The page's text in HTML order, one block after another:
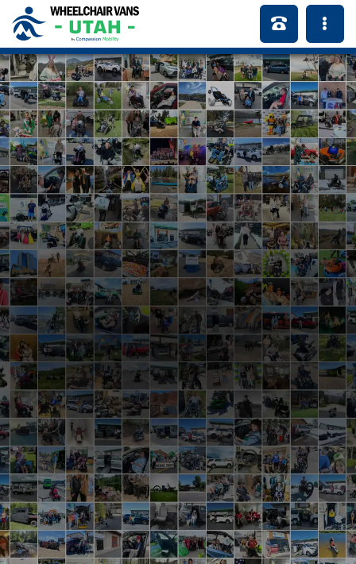
Serving Our Local
Community
View Recent Events